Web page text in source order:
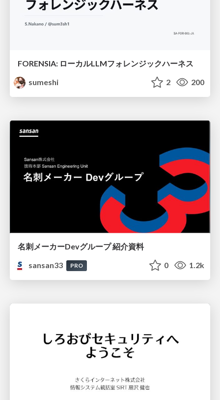
FORENSIA: ローカルLLMフォレンジックハーネス
sumeshi
2 200
名刺メーカーDevグループ 紹介資料
sansan33
PRO 0 1.2k